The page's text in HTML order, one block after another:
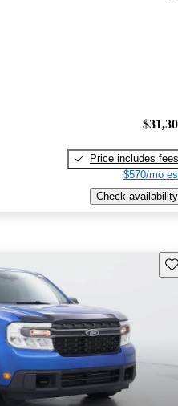
Price includes fees
$570/mo
Check availability